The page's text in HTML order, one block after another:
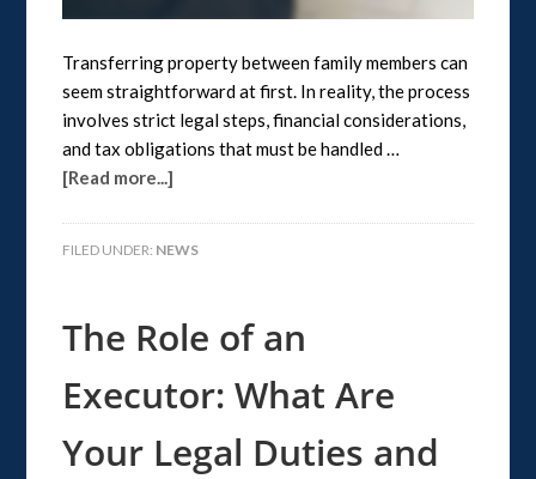
Transferring property between family members can
seem straightforward at first. In reality, the process
involves strict legal steps, financial considerations,
and tax obligations that must be handled …
[Read more...]
FILED UNDER: NEWS
The Role of an
Executor: What Are
Your Legal Duties and